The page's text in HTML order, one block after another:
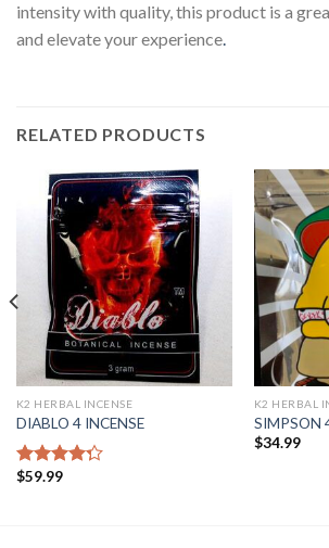
intensity with quality, this product is a
and elevate your experience
RELATED PRODUCTS
K2 HERBAL INCENSE
DIABLO 4 INCENSE
Rated
$59.99
K2 HERBAL
SIMPSON
$34.99